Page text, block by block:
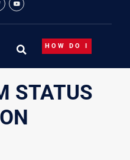
HOW DO I
STATUS